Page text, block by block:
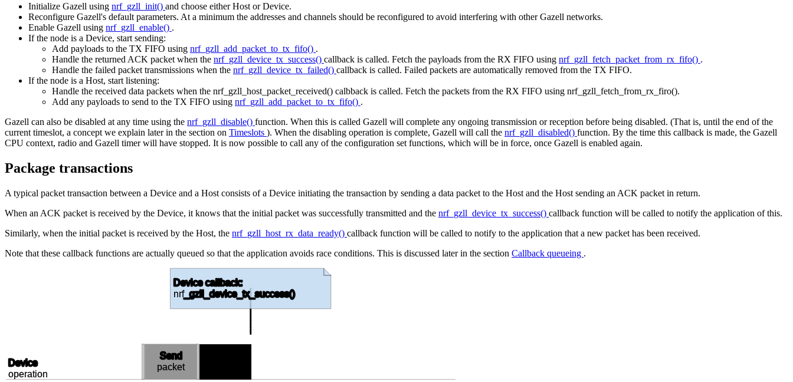
Initialize Gazell using nrf_gzll_init() and choose either Host or Device.
Reconfigure Gazell's default parameters. At a minimum the addresses and channels should be reconfigured to avoid interfering with other Gazell networks.
Enable Gazell using nrf_gzll_enable() .
If the node is a Device, start sending:
Add payloads to the TX FIFO using nrf_gzll_add_packet_to_tx_fifo() .
Handle the returned ACK packet when the nrf_gzll_device_tx_success() callback is called. Fetch the payloads from the RX FIFO using nrf_gzll_fetch_packet_from_rx_fifo() .
Handle the failed packet transmissions when the nrf_gzll_device_tx_failed() callback is called. Failed packets are automatically removed from the TX FIFO.
If the node is a Host, start listening:
Handle the received data packets when the nrf_gzll_host_packet_received() calbback is called. Fetch the packets from the RX FIFO using nrf_gzll_fetch_from_rx_firo().
Add any payloads to send to the TX FIFO using nrf_gzll_add_packet_to_tx_fifo() .
Gazell can also be disabled at any time using the nrf_gzll_disable() function. When this is called Gazell will complete any ongoing transmission or reception before being disabled. (That is, until the end of the
current timeslot, a concept we explain later in the section on Timeslots ). When the disabling operation is complete, Gazell will call the nrf_gzll_disabled() function. By the time this callback is made, the Gazell
CPU context, radio and Gazell timer will have stopped. It is now possible to call any of the configuration set functions, which will be in force, once Gazell is enabled again.
Package transactions
A typical packet transaction between a Device and a Host consists of a Device initiating the transaction by sending a data packet to the Host and the Host sending an ACK packet in return.
When an ACK packet is received by the Device, it knows that the initial packet was successfully transmitted and the nrf_gzll_device_tx_success() callback function will be called to notify the application of this.
Similarly, when the initial packet is received by the Host, the nrf_gzll_host_rx_data_ready() callback function will be called to notify to the application that a new packet has been received.
Note that these callback functions are actually queued so that the application avoids race conditions. This is discussed later in the section Callback queueing .
Device
operation
Device callback:
nrf_gzll_device_tx_success()
Send
packet